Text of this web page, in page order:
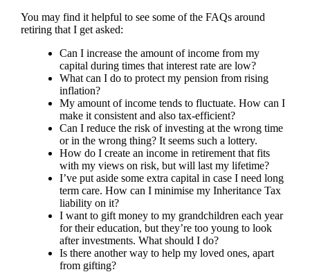
You may find it helpful to see some of the FAQs around
retiring that I get asked:
Can I increase the amount of income from my
capital during times that interest rate are low?
What can I do to protect my pension from rising
inflation?
My amount of income tends to fluctuate. How can I
make it consistent and also tax-efficient?
Can I reduce the risk of investing at the wrong time
or in the wrong thing? It seems such a lottery.
How do I create an income in retirement that fits
with my views on risk, but will last my lifetime?
I’ve put aside some extra capital in case I need long
term care. How can I minimise my Inheritance Tax
liability on it?
I want to gift money to my grandchildren each year
for their education, but they’re too young to look
after investments. What should I do?
Is there another way to help my loved ones, apart
from gifting?